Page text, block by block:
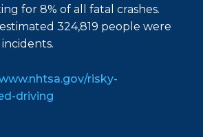
for 8% of all fatal crashes.
324,819 people were
risky-
driving